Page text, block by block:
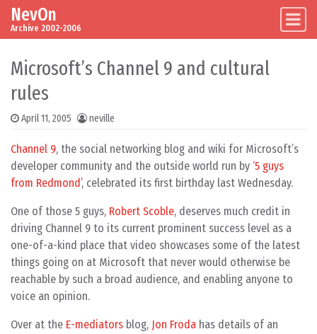
Skip to content
Main Navigation
NevOn
Archive 2002-2006
Microsoft’s Channel 9 and cultural
rules
April 11, 2005 neville
Channel 9, the social networking blog and wiki for Microsoft’s
developer community and the outside world run by ‘5 guys
from Redmond’, celebrated its first birthday last Wednesday.
One of those 5 guys, Robert Scoble, deserves much credit in
driving Channel 9 to its current prominent success level as a
one-of-a-kind place that video showcases some of the latest
things going on at Microsoft that never would otherwise be
reachable by such a broad audience, and enabling anyone to
voice an opinion.
Over at the E-mediators blog, Jon Froda has details of an